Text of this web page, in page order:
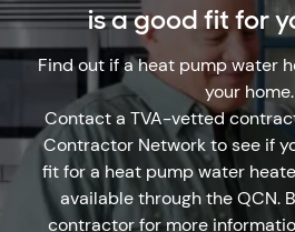
is a good fit for
Find out if a heat pump water
your home.
Contact a TVA-vetted
Contractor Network to see if
fit for a heat pump water
available through the QCN.
contractor for more